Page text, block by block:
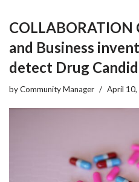
COLLABORATION
and Business
detect Drug
byCommunity Manager April 10,